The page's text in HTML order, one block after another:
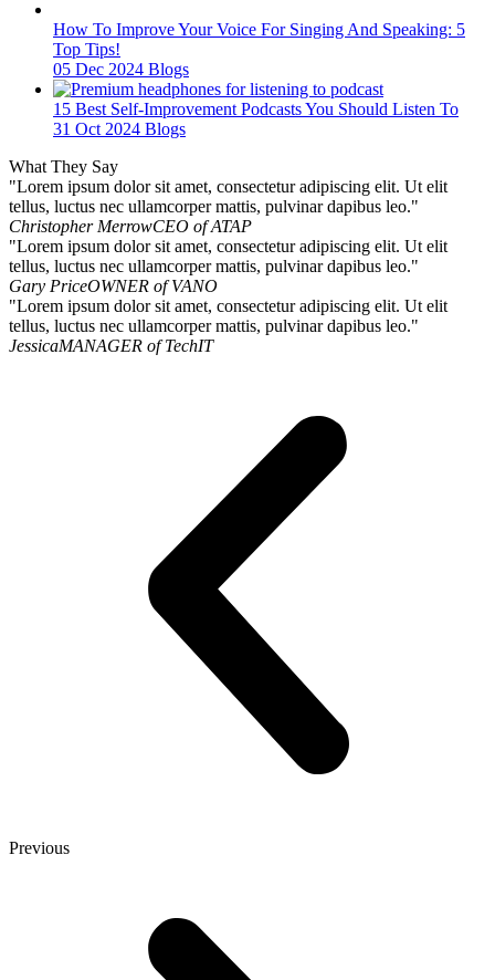
How To Improve Your Voice For Singing And Speaking: 5
Top Tips!
05 Dec 2024 Blogs
15 Best Self-Improvement Podcasts You Should Listen To
31 Oct 2024 Blogs
What They Say
"Lorem ipsum dolor sit amet, consectetur adipiscing elit. Ut elit
tellus, luctus nec ullamcorper mattis, pulvinar dapibus leo."
Christopher MerrowCEO of ATAP
"Lorem ipsum dolor sit amet, consectetur adipiscing elit. Ut elit
tellus, luctus nec ullamcorper mattis, pulvinar dapibus leo."
Gary PriceOWNER of VANO
"Lorem ipsum dolor sit amet, consectetur adipiscing elit. Ut elit
tellus, luctus nec ullamcorper mattis, pulvinar dapibus leo."
JessicaMANAGER of TechIT
Previous